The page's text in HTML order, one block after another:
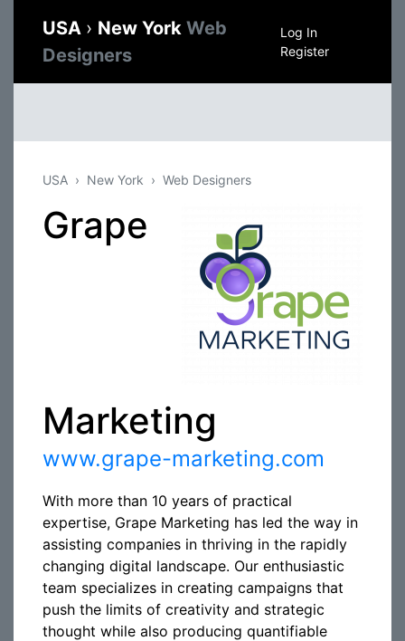
USA › New York Web
Designers
Log In
Register
USA New York Web Designers
Grape
Marketing
www.grape-marketing.com
With more than 10 years of practical
expertise, Grape Marketing has led the way in
assisting companies in thriving in the rapidly
changing digital landscape. Our enthusiastic
team specializes in creating campaigns that
push the limits of creativity and strategic
thought while also producing quantifiable